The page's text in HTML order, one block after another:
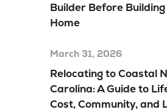
Builder Before
Home
March 31, 2026
Relocating to Coastal
Carolina: A Guide to
Cost, Community, and